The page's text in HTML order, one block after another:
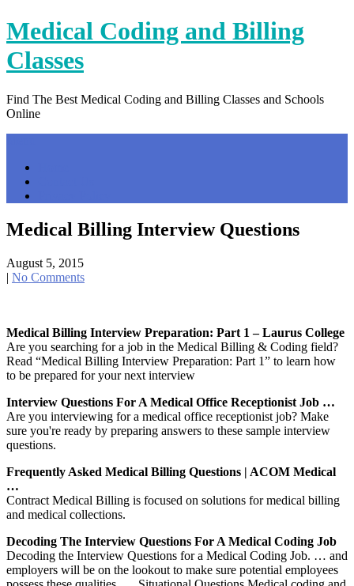
Skip
to
content
Medical Coding and Billing
Classes
Find The Best Medical Coding and Billing Classes and Schools
Online
Medical Billing Interview Questions
August 5, 2015
| No Comments
Medical Billing Interview Preparation: Part 1 – Laurus College
Are you searching for a job in the Medical Billing & Coding field?
Read “Medical Billing Interview Preparation: Part 1” to learn how
to be prepared for your next interview
Interview Questions For A Medical Office Receptionist Job …
Are you interviewing for a medical office receptionist job? Make
sure you're ready by preparing answers to these sample interview
questions.
Frequently Asked Medical Billing Questions | ACOM Medical
…
Contract Medical Billing is focused on solutions for medical billing
and medical collections.
Decoding The Interview Questions For A Medical Coding Job
Decoding the Interview Questions for a Medical Coding Job. … and
employers will be on the lookout to make sure potential employees